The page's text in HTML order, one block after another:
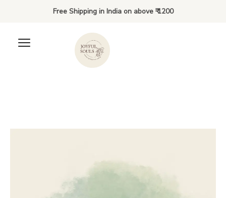
Meet the Bunnies of
Free Shipping in India on above ₹ 1200